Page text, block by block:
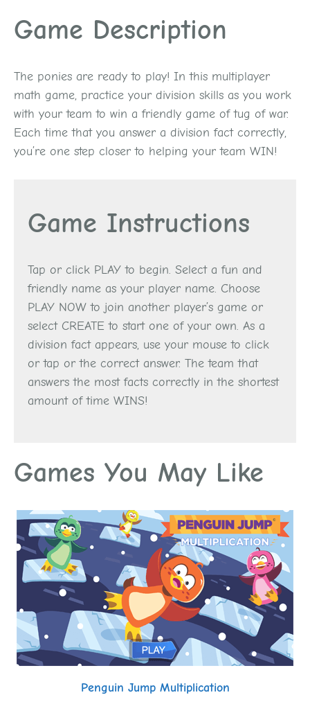
Game Description
The ponies are ready to play! In this multiplayer
math game, practice your division skills as you work
with your team to win a friendly game of tug of war.
Each time that you answer a division fact correctly,
you’re one step closer to helping your team WIN!
Game Instructions
Tap or click PLAY to begin. Select a fun and
friendly name as your player name. Choose
PLAY NOW to join another player’s game or
select CREATE to start one of your own. As a
division fact appears, use your mouse to click
or tap or the correct answer. The team that
answers the most facts correctly in the shortest
amount of time WINS!
Games You May Like
Penguin Jump Multiplication